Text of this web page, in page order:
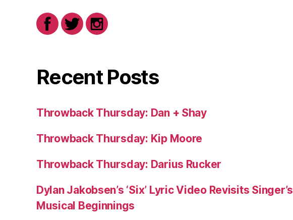
Recent Posts
Throwback Thursday: Dan + Shay
Throwback Thursday: Kip Moore
Throwback Thursday: Darius Rucker
Dylan Jakobsen’s ‘Six’ Lyric Video Revisits Singer’s
Musical Beginnings